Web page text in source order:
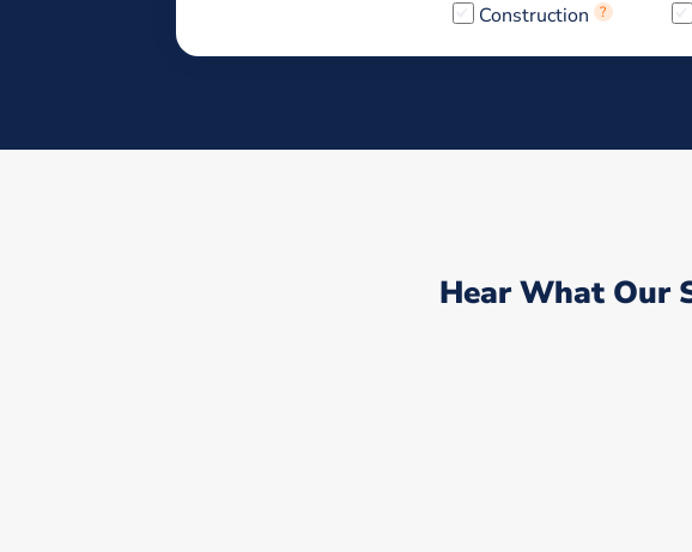
Construction ?
Hear What Our